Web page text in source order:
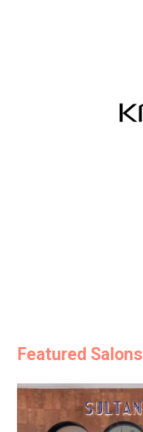
Featured Salons